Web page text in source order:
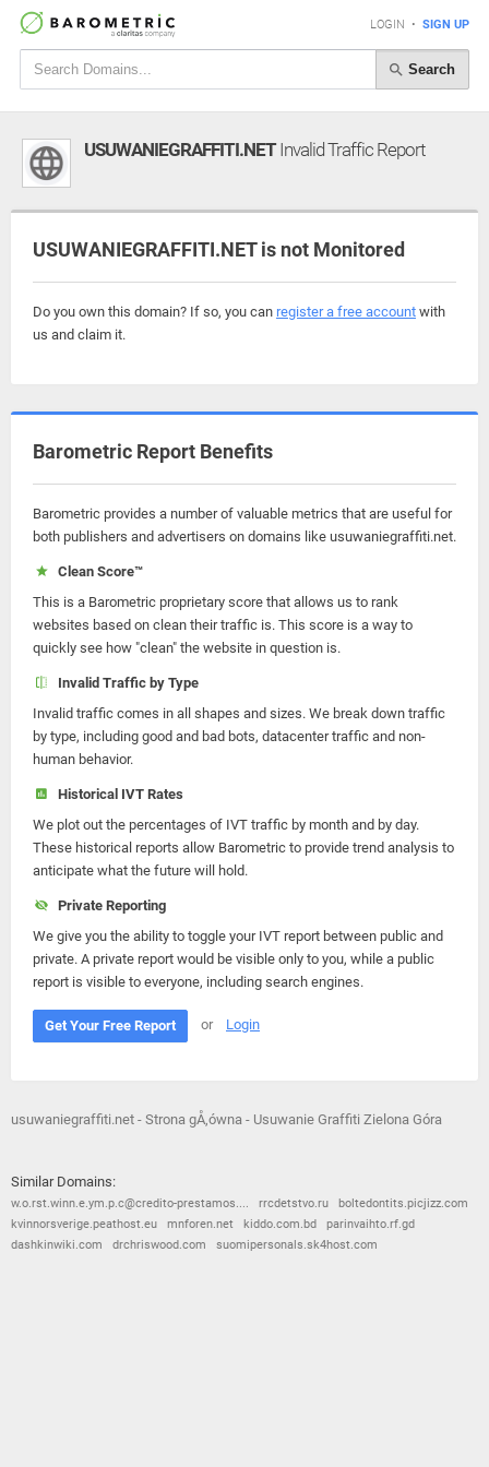
LOGIN • SIGN UP
Search
USUWANIEGRAFFITI.NETInvalid Traffic Report
USUWANIEGRAFFITI.NET is not Monitored
Do you own this domain? If so, you can register a free account with
us and claim it.
Barometric Report Benefits
Barometric provides a number of valuable metrics that are useful for
both publishers and advertisers on domains like usuwaniegraffiti.net.
Clean Score™
This is a Barometric proprietary score that allows us to rank
websites based on clean their traffic is. This score is a way to
quickly see how "clean" the website in question is.
Invalid Traffic by Type
Invalid traffic comes in all shapes and sizes. We break down traffic
by type, including good and bad bots, datacenter traffic and non-
human behavior.
Historical IVT Rates
We plot out the percentages of IVT traffic by month and by day.
These historical reports allow Barometric to provide trend analysis to
anticipate what the future will hold.
Private Reporting
We give you the ability to toggle your IVT report between public and
private. A private report would be visible only to you, while a public
report is visible to everyone, including search engines.
Get Your Free Report or Login
usuwaniegraffiti.net - Strona gÅ‚ówna - Usuwanie Graffiti Zielona Góra
Similar Domains:
w.o.rst.winn.e.ym.p.c@credito-prestamos.... rrcdetstvo.ru
boltedontits.picjizz.com
kvinnorsverige.peathost.eu
mnforen.net kiddo.com.bd
parinvaihto.rf.gd
dashkinwiki.com
drchriswood.com suomipersonals.sk4host.com